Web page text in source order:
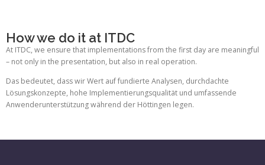
How we do it at ITDC
At ITDC, we ensure that implementations from the first day are meaningful
– not only in the presentation, but also in real operation.
Das bedeutet, dass wir Wert auf fundierte Analysen, durchdachte
Lösungskonzepte, hohe Implementierungsqualität und umfassende
Anwenderunterstützung während der Höttingen legen.